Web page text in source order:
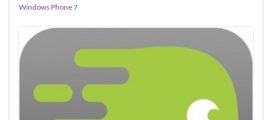
Windows Phone 7